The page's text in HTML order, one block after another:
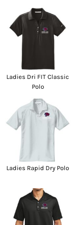
Ladies Dri FIT Classic
Polo
Ladies Rapid Dry Polo